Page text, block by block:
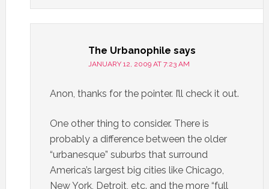
The Urbanophile says
JANUARY 12, 2009 AT 7:23 AM
Anon, thanks for the pointer. I’ll check it out.
One other thing to consider. There is
probably a difference between the older
“urbanesque” suburbs that surround
America’s largest big cities like Chicago,
New York, Detroit, etc. and the more “full